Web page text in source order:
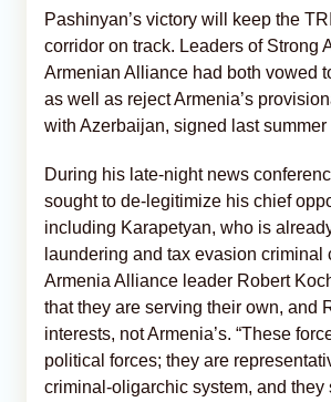
Pashinyan’s victory will keep the
corridor on track. Leaders of Strong
Armenian Alliance had both vowed
as well as reject Armenia’s
with Azerbaijan, signed last summer
During his late-night news
sought to de-legitimize his chief
including Karapetyan, who is
laundering and tax evasion criminal
Armenia Alliance leader Robert
that they are serving their own, and
interests, not Armenia’s. “These
political forces; they are
criminal-oligarchic system, and they